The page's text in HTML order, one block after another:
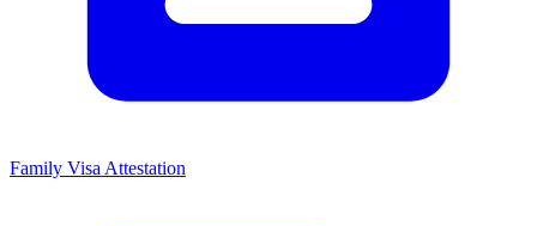
Family Visa Attestation